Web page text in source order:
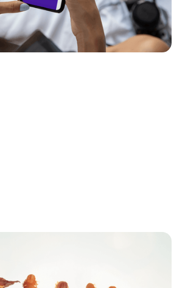
in a way that’s right for their
a Screen-Free Summer?